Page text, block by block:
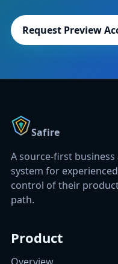
Request Preview
Safire
A source-first
system for
control of their
path.
Product